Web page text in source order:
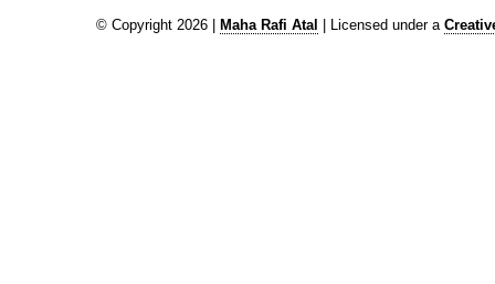
© Copyright 2026 | Maha Rafi Atal | Licensed under a